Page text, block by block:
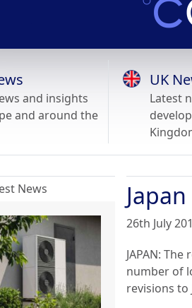
and insights
and around the
UK
Latest
26th July
JAPAN:
number of
revisions to
News